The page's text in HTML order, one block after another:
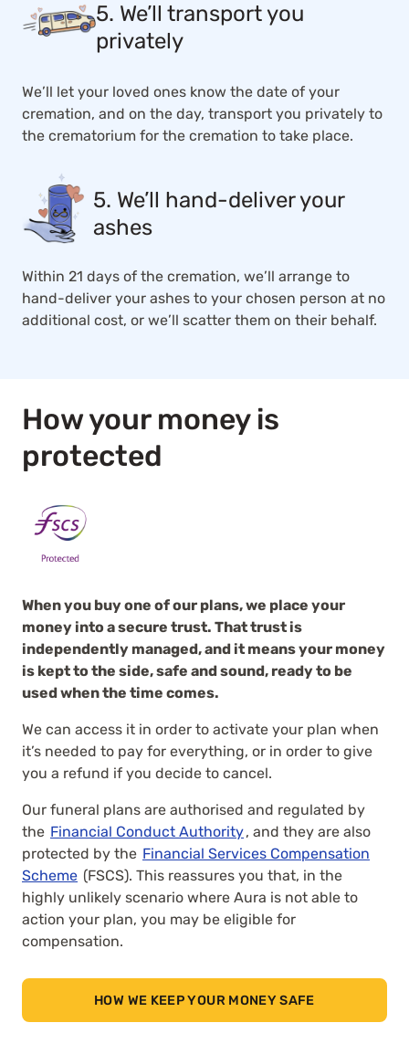
5. We’ll transport you
privately
We’ll let your loved ones know the date of your
cremation, and on the day, transport you privately to
the crematorium for the cremation to take place.
5. We’ll hand-deliver your
ashes
Within 21 days of the cremation, we’ll arrange to
hand-deliver your ashes to your chosen person at no
additional cost, or we’ll scatter them on their behalf.
How your money is
protected
When you buy one of our plans, we place your
money into a secure trust. That trust is
independently managed, and it means your money
is kept to the side, safe and sound, ready to be
used when the time comes.
We can access it in order to activate your plan when
it’s needed to pay for everything, or in order to give
you a refund if you decide to cancel.
Our funeral plans are authorised and regulated by
the Financial Conduct Authority, and they are also
protected by the Financial Services Compensation
Scheme (FSCS). This reassures you that, in the
highly unlikely scenario where Aura is not able to
action your plan, you may be eligible for
compensation.
HOW WE KEEP YOUR MONEY SAFE